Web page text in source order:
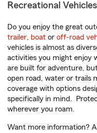
Recreational Vehicles
Do you enjoy the great
trailer, boat or off-road
vehicles is almost as
activities you might enjoy
are built for adventure,
open road, water or trails
coverage with options
specifically in mind.
wherever you roam.
Want more information?